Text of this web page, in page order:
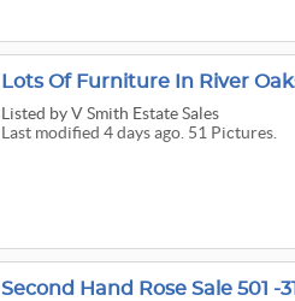
Lots Of Furniture In River
Listed by V Smith Estate Sales
Last modified 4 days ago. 51 Pictures.
Second Hand Rose Sale 501 -